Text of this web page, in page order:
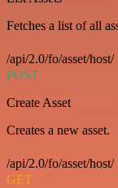
Fetches a list of all
/api/2.0/fo/asset/host/
POST
Create Asset
Creates a new asset.
/api/2.0/fo/asset/host/
GET